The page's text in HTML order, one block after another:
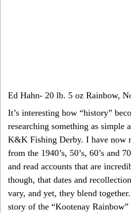
Ed Hahn- 20 lb. 5 oz Rainbow,
It’s interesting how “history”
researching something as simple
K&K Fishing Derby. I have now
from the 1940’s, 50’s, 60’s and
and read accounts that are
though, that dates and
vary, and yet, they blend
story of the “Kootenay